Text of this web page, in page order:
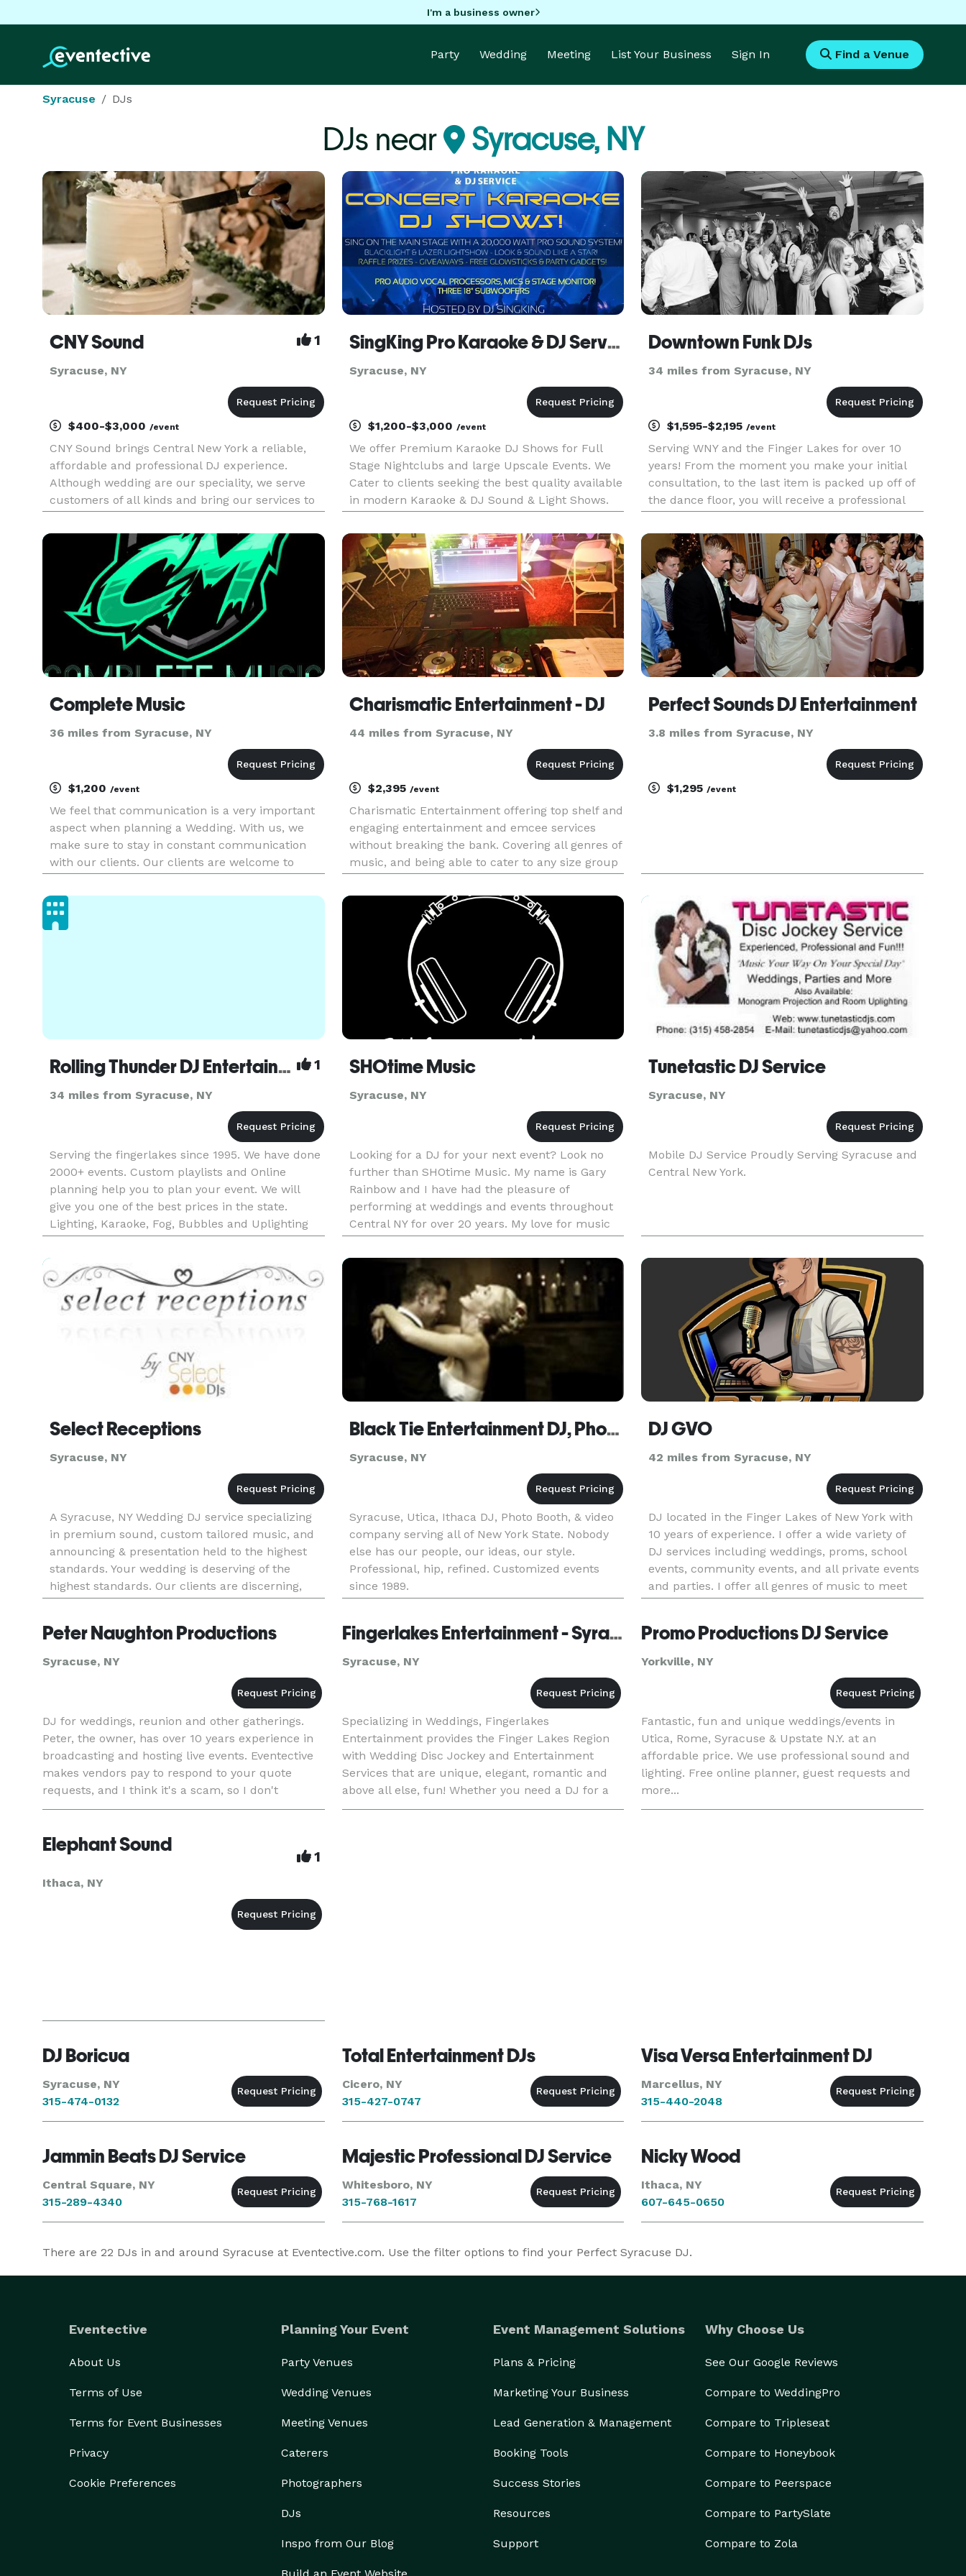
I'm a business owner
Party Wedding Meeting List Your Business Sign In Find a Venue
Syracuse DJs
DJs near Syracuse, NY
CNY Sound 1
Syracuse, NY
$400-$3,000 /event
CNY Sound brings Central New York a reliable,
affordable and professional DJ experience.
Although wedding are our speciality, we serve
customers of all kinds and bring our services to
Syracuse, Buffalo, Rochester, Oswego, Utica,
Watertown, Ithaca, Co
SingKing Pro Karaoke & DJ Service
Syracuse, NY
$1,200-$3,000 /event
We offer Premium Karaoke DJ Shows for Full
Stage Nightclubs and large Upscale Events. We
Cater to clients seeking the best quality available
in modern Karaoke & DJ Sound & Light Shows.
Downtown Funk DJs
34 miles from Syracuse, NY
$1,595-$2,195/event
Serving WNY and the Finger Lakes for over 10
years! From the moment you make your initial
consultation, to the last item is packed up off of
the dance floor, you will receive a professional
DJ, access to your own wedding document that
you can edit a
Complete Music
36 miles from Syracuse, NY
$1,200 /event
We feel that communication is a very important
aspect when planning a Wedding. With us, we
make sure to stay in constant communication
with our clients. Our clients are welcome to
the planning process. Complete Music is
committed to consistently of
Charismatic Entertainment - DJ
44 miles from Syracuse, NY
$2,395 /event
Charismatic Entertainment offering top shelf and
engaging entertainment and emcee services
without breaking the bank. Covering all genres of
music, and being able to cater to any size group
"CHARISMATIC"
Perfect Sounds DJ Entertainment
3.8 miles from Syracuse, NY
$1,295/event
Rolling Thunder DJ Entertainment 1
34 miles from Syracuse, NY
Serving the fingerlakes since 1995. We have done
2000+ events. Custom playlists and Online
planning help you to plan your event. We will
give you one of the best prices in the state.
Lighting, Karaoke, Fog, Bubbles and Uplighting
available
SHOtime Music
Syracuse, NY
Looking for a DJ for your next event? Look no
further than SHOtime Music. My name is Gary
Rainbow and I have had the pleasure of
performing at weddings and events throughout
Central NY for over 20 years. My love for music
and bringing people together is why I do what I
do. Call or text today to disc
Tunetastic DJ Service
Syracuse, NY
Mobile DJ Service Proudly Serving Syracuse and
Central New York.
Select Receptions
Syracuse, NY
A Syracuse, NY Wedding DJ service specializing
in premium sound, custom tailored music, and
announcing & presentation held to the highest
standards. Your wedding is deserving of the
highest standards. Our clients are discerning,
and enjoy uncompromising personalized service.
Black Tie Entertainment DJ, Photo Booths
Syracuse, NY
Syracuse, Utica, Ithaca DJ, Photo Booth, & video
company serving all of New York State. Nobody
else has our people, our ideas, our style.
Professional, hip, refined. Customized events
since 1989.
DJ GVO
42 miles from Syracuse, NY
DJ located in the Finger Lakes of New York with
10 years of experience. I offer a wide variety of
DJ services including weddings, proms, school
events, community events, and all private events
and parties. I offer all genres of music to meet
your specific requirements. Bringing you those
Peter Naughton Productions
Syracuse, NY
DJ for weddings, reunion and other gatherings.
Peter, the owner, has over 10 years experience in
broadcasting and hosting live events. Eventective
makes vendors pay to respond to your quote
requests, and I think it's a scam, so I don't
respond to anything anymore. If you're interested
Fingerlakes Entertainment - Syracuse
Syracuse, NY
Specializing in Weddings, Fingerlakes
Entertainment provides the Finger Lakes Region
with Wedding Disc Jockey and Entertainment
Services that are unique, elegant, romantic and
above all else, fun! Whether you need a DJ for a
large or small wedding, an anniversary party, a
Promo Productions DJ Service
Yorkville, NY
Fantastic, fun and unique weddings/events in
Utica, Rome, Syracuse & Upstate N.Y. at an
affordable price. We use professional sound and
lighting. Free online planner, guest requests and
more...
Elephant Sound
1
Ithaca, NY
DJ Boricua
Syracuse, NY
315-474-0132
Total Entertainment DJs
Cicero, NY
315-427-0747
Visa Versa Entertainment DJ
Marcellus, NY
315-440-2048
Jammin Beats DJ Service
Central Square, NY
315-289-4340
Majestic Professional DJ Service
Whitesboro, NY
315-768-1617
Nicky Wood
Ithaca, NY
607-645-0650
There are 22 DJs in and around Syracuse at Eventective.com. Use the filter options to find your Perfect Syracuse DJ.
Eventective
About Us
Terms of Use
Terms for Event Businesses
Privacy
Cookie Preferences
Planning Your Event
Party Venues
Wedding Venues
Meeting Venues
Caterers
Photographers
DJs
Inspo from Our Blog
Event Management Solutions
Plans & Pricing
Marketing Your Business
Lead Generation & Management
Booking Tools
Success Stories
Resources
Support
Why Choose Us
See Our Google Reviews
Compare to WeddingPro
Compare to Tripleseat
Compare to Honeybook
Compare to Peerspace
Compare to PartySlate
Compare to Zola